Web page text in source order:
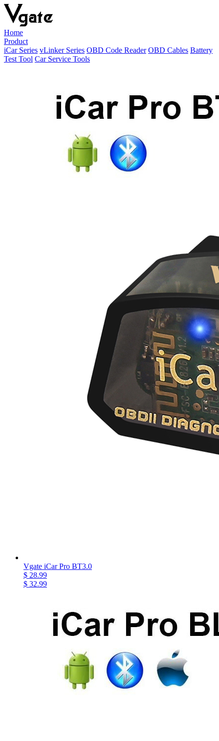
Home
Product
iCar Series vLinker Series OBD Code Reader OBD Cables Battery
Test Tool Car Service Tools
Vgate iCar Pro BT3.0
$ 28.99
$ 32.99